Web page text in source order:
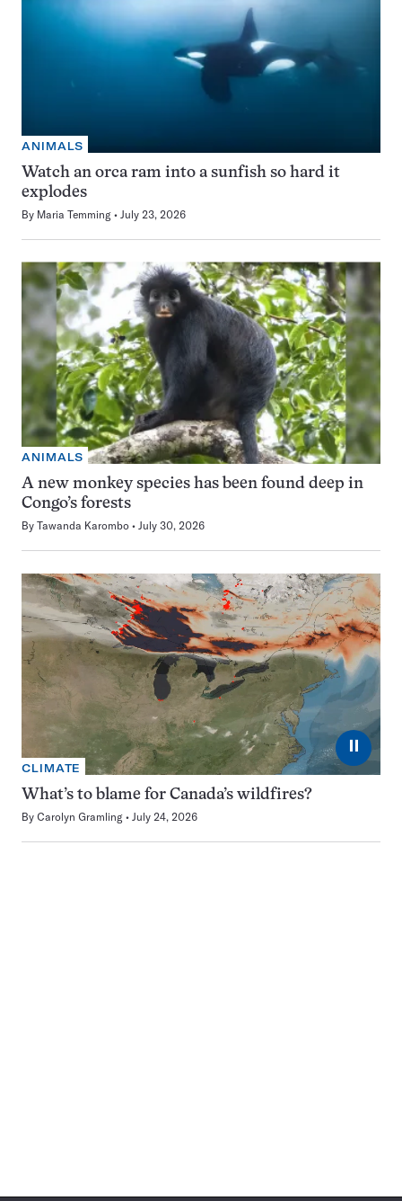
ANIMALS
Watch an orca ram into a sunfish so hard it
explodes
By Maria Temming July 23, 2026
ANIMALS
A new monkey species has been found deep in
Congo’s forests
By Tawanda Karombo July 30, 2026
⏸
CLIMATE
What’s to blame for Canada’s wildfires?
By Carolyn Gramling July 24, 2026